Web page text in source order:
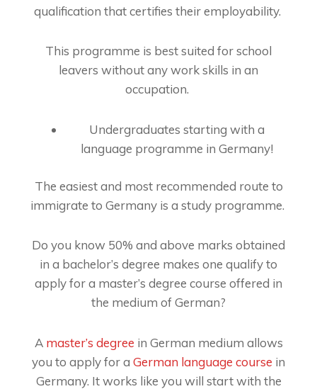
qualification that certifies their employability.
This programme is best suited for school
leavers without any work skills in an
occupation.
Undergraduates starting with a
language programme in Germany!
The easiest and most recommended route to
immigrate to Germany is a study programme.
Do you know 50% and above marks obtained
in a bachelor’s degree makes one qualify to
apply for a master’s degree course offered in
the medium of German?
A master’s degree in German medium allows
you to apply for a German language course in
Germany. It works like you will start with the